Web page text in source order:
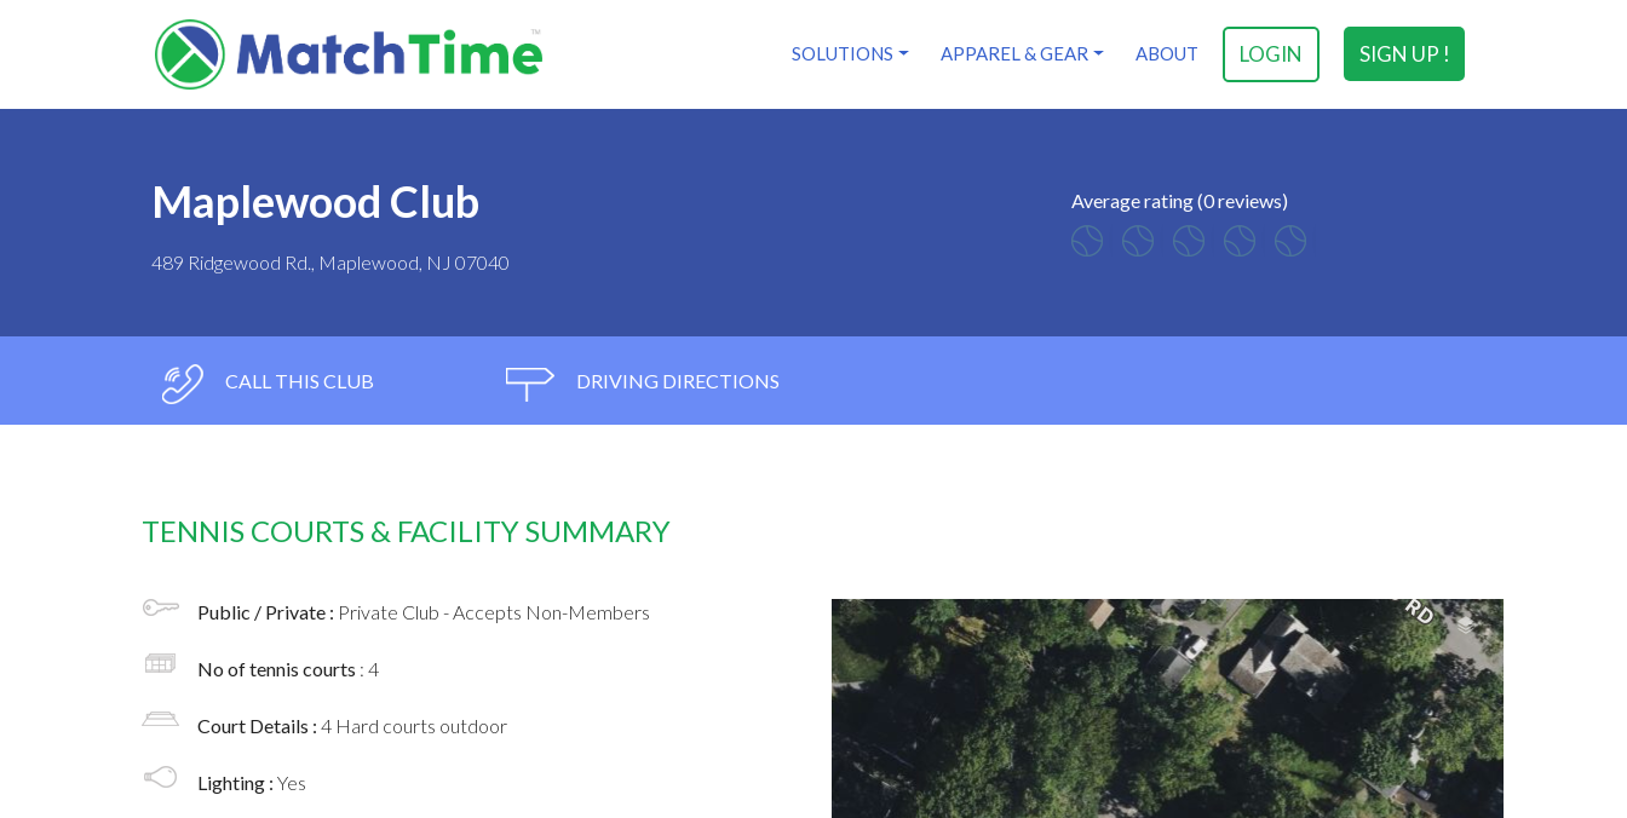
SIGN UP !
LOGIN
SOLUTIONS APPAREL & GEAR ABOUT
Maplewood Club
489 Ridgewood Rd., Maplewood, NJ 07040
Average rating (0 reviews)
CALL THIS CLUB DRIVING DIRECTIONS
TENNIS COURTS & FACILITY SUMMARY
Public / Private : Private Club - Accepts Non-Members
No of tennis courts : 4
Court Details : 4 Hard courts outdoor
Lighting : Yes